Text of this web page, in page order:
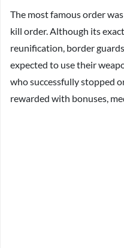
The most famous order
kill order. Although its
reunification, border
expected to use their
who successfully stopped
rewarded with bonuses,